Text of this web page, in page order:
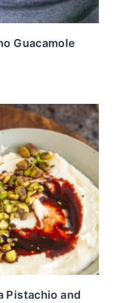
Guacamole
Pistachio and